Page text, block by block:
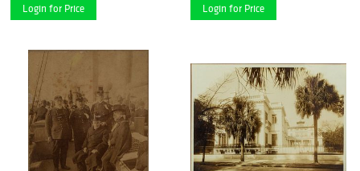
Login for Price Login for Price